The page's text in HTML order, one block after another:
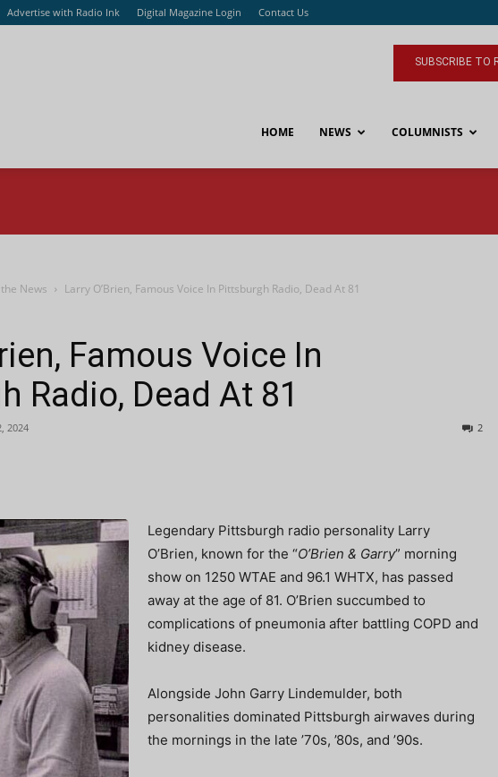
Advertise with Radio Ink Digital Magazine Login Contact Us
SUBSCRIBE TO
HOME NEWS COLUMNISTS
News Larry O’Brien, Famous Voice In Pittsburgh Radio, Dead At 81
Famous Voice In
Radio, Dead At 81
2024 2
Legendary Pittsburgh radio personality Larry
O’Brien, known for the “O’Brien & Garry” morning
show on 1250 WTAE and 96.1 WHTX, has passed
away at the age of 81. O’Brien succumbed to
complications of pneumonia after battling COPD and
kidney disease.
Alongside John Garry Lindemulder, both
personalities dominated Pittsburgh airwaves during
the mornings in the late ’70s, ’80s, and ’90s.